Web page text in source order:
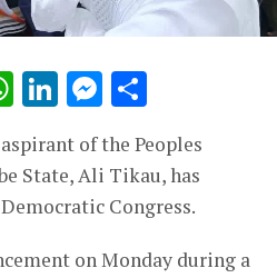
WhatsApp
LinkedIn
of the Peoples
State, Ali Tikau, has
Congress.
on Monday during a